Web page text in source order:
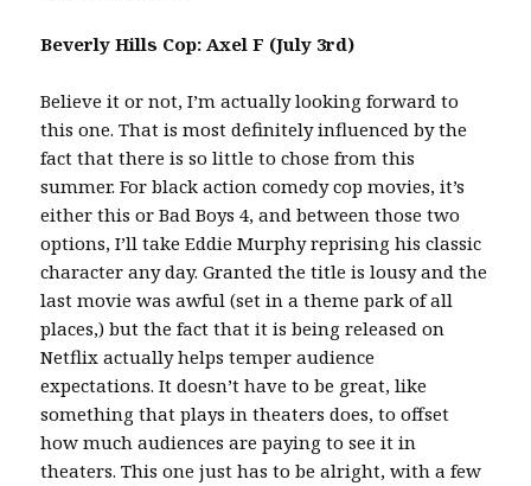
Beverly Hills Cop: Axel F (July 3rd)
Believe it or not, I’m actually looking forward to
this one. That is most definitely influenced by the
fact that there is so little to chose from this
summer. For black action comedy cop movies, it’s
either this or Bad Boys 4, and between those two
options, I’ll take Eddie Murphy reprising his classic
character any day. Granted the title is lousy and the
last movie was awful (set in a theme park of all
places,) but the fact that it is being released on
Netflix actually helps temper audience
expectations. It doesn’t have to be great, like
something that plays in theaters does, to offset
how much audiences are paying to see it in
theaters. This one just has to be alright, with a few